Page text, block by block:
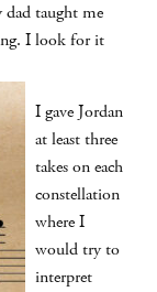
dad taught me
I look for it
I gave Jordan
at least three
takes on each
constellation
where I
would try to
interpret